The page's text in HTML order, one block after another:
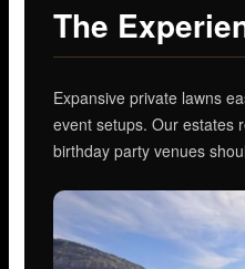
The
Expansive private lawns
event setups. Our estates
birthday party venues